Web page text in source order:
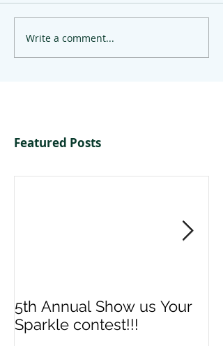
Write a comment...
Featured Posts
5th Annual Show us Your
Sparkle contest!!!